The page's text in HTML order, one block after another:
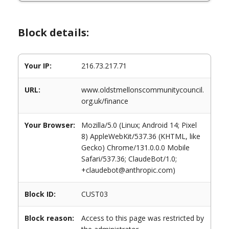
Block details:
Your IP: 216.73.217.71
URL:
www.oldstmellonscommunitycouncil.
org.uk/finance
Your Browser:
Mozilla/5.0 (Linux; Android 14; Pixel
8) AppleWebKit/537.36 (KHTML, like
Gecko) Chrome/131.0.0.0 Mobile
Safari/537.36; ClaudeBot/1.0;
+claudebot@anthropic.com)
Block ID: CUST03
Block reason:
Access to this page was restricted by